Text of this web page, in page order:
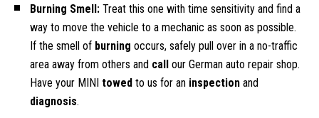
Burning Smell: Treat this one with time sensitivity and find a
way to move the vehicle to a mechanic as soon as possible.
If the smell of burning occurs, safely pull over in a no-traffic
area away from others and call our German auto repair shop.
Have your MINI towed to us for an inspection and
diagnosis.